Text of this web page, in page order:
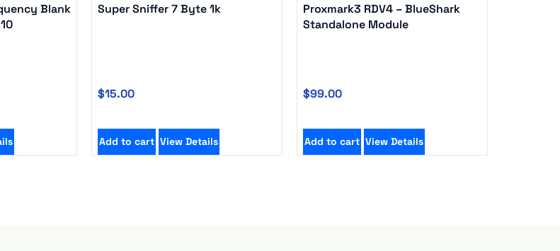
Blank
Super Sniffer 7 Byte 1k
$15.00
Add to cart View Details
Proxmark3 RDV4 – BlueShark
Standalone Module
$99.00
Add to cart View Details